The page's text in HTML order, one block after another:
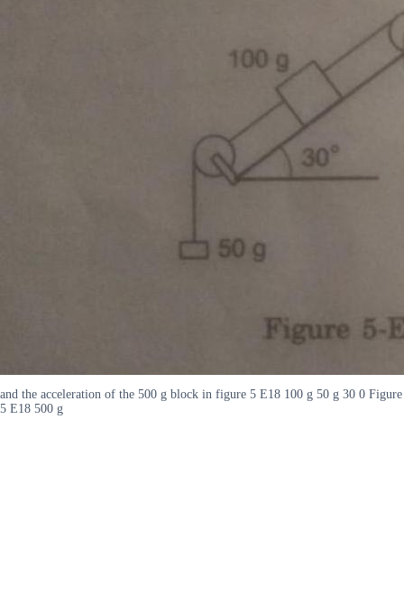
and the acceleration of the 500 g block in figure 5 E18 100 g 50 g 30 0 Figure
5 E18 500 g